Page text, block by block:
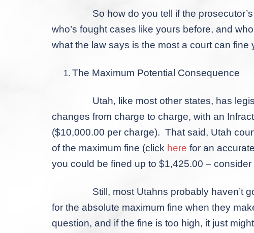
So how do you tell if the prosecutor’s
who’s fought cases like yours before, and
what the law says is the most a court can fine
The Maximum Potential Consequence
Utah, like most other states, has
changes from charge to charge, with an
($10,000.00 per charge). That said, Utah
of the maximum fine (click here for an
you could be fined up to $1,425.00 –
Still, most Utahns probably haven’t
for the absolute maximum fine when they
question, and if the fine is too high, it just